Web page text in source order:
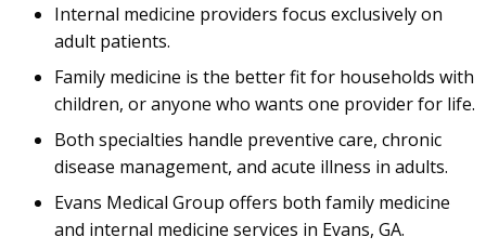
Internal medicine providers focus exclusively on
adult patients.
Family medicine is the better fit for households with
children, or anyone who wants one provider for life.
Both specialties handle preventive care, chronic
disease management, and acute illness in adults.
Evans Medical Group offers both family medicine
and internal medicine services in Evans, GA.